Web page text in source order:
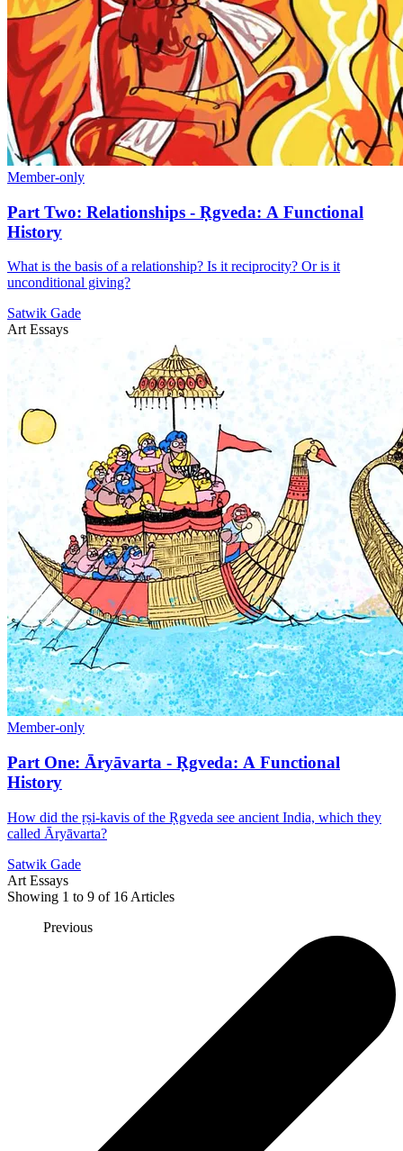
Member-only
Part Two: Relationships - Ṛgveda: A Functional
History
What is the basis of a relationship? Is it reciprocity? Or is it
unconditional giving?
Satwik Gade
Art Essays
Member-only
Part One: Āryāvarta - Ṛgveda: A Functional
History
How did the ṛṣi-kavis of the Ṛgveda see ancient India, which they
called Āryāvarta?
Satwik Gade
Art Essays
Showing 1 to 9 of 16 Articles
Previous